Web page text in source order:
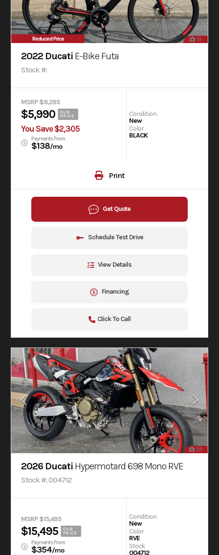
Reduced Price 13
2022 Ducati E-Bike Futa
Stock #:
MSRP $8,295
$5,990
OUR
PRICE
You Save $2,305
Payments From
$138/mo
Condition
New
Color
BLACK
Print
Get Quote
Schedule Test Drive
View Details
Financing
Click To Call
23
2026 Ducati Hypermotard 698 Mono RVE
Stock #: 004712
MSRP $15,495
$15,495
OUR
PRICE
Payments From
$354/mo
Condition
New
Color
RVE
Stock
004712